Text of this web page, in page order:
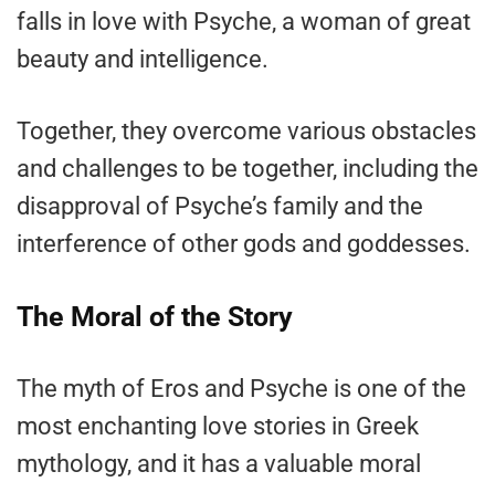
falls in love with Psyche, a woman of great
beauty and intelligence.
Together, they overcome various obstacles
and challenges to be together, including the
disapproval of Psyche’s family and the
interference of other gods and goddesses.
The Moral of the Story
The myth of Eros and Psyche is one of the
most enchanting love stories in Greek
mythology, and it has a valuable moral